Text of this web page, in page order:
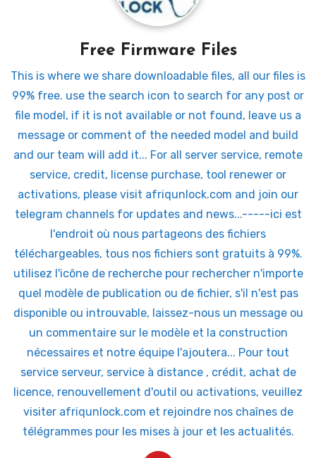
Free Firmware Files
This is where we share downloadable files, all our files is
99% free. use the search icon to search for any post or
file model, if it is not available or not found, leave us a
message or comment of the needed model and build
and our team will add it... For all server service, remote
service, credit, license purchase, tool renewer or
activations, please visit afriqunlock.com and join our
telegram channels for updates and news...-----ici est
l'endroit où nous partageons des fichiers
téléchargeables, tous nos fichiers sont gratuits à 99%.
utilisez l'icône de recherche pour rechercher n'importe
quel modèle de publication ou de fichier, s'il n'est pas
disponible ou introuvable, laissez-nous un message ou
un commentaire sur le modèle et la construction
nécessaires et notre équipe l'ajoutera... Pour tout
service serveur, service à distance , crédit, achat de
licence, renouvellement d'outil ou activations, veuillez
visiter afriqunlock.com et rejoindre nos chaînes de
télégrammes pour les mises à jour et les actualités.